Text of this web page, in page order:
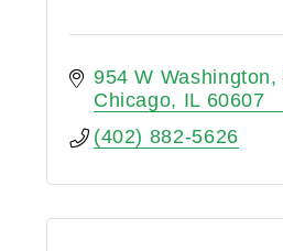
954 W Washington
Chicago
IL 60607
(402) 882-5626